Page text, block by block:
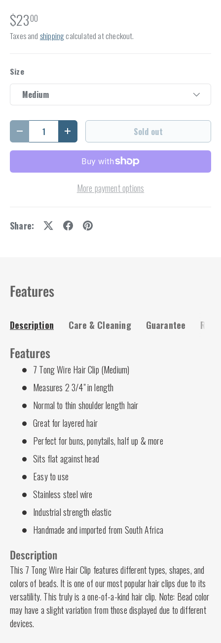
$2300
Taxes and shippingcalculated at checkout.
Size
Medium
Qty
Decrease quantityIncrease quantity Sold out
More payment options
Share:
Features
Description Care & Cleaning Guarantee
Features
7 Tong Wire Hair Clip (Medium)
Measures 2 3/4" in length
Normal to thin shoulder length hair
Great for layered hair
Perfect for buns, ponytails, half up & more
Sits flat against head
Easy to use
Stainless steel wire
Industrial strength elastic
Handmade and imported from South Africa
Description
This 7 Tong Wire Hair Clip features different types, shapes, and
colors of beads. It is one of our most popular hair clips due to its
versatility. This truly is a one-of-a-kind hair clip. Note: Bead color
may have a slight variation from those displayed due to different
devices.